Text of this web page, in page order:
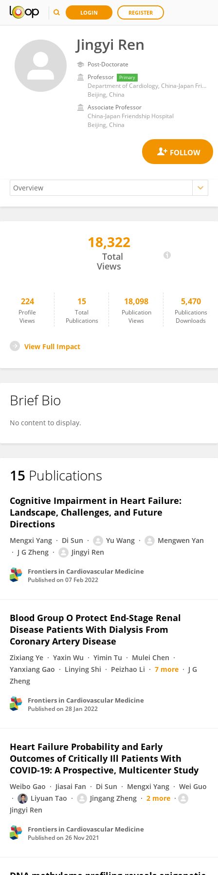
LOGIN REGISTER
Jingyi Ren
Post-Doctorate
Professor
Primary
Department of Cardiology, China-Japan Friendship Hospital
Beijing, China
Associate Professor
China-Japan Friendship Hospital
Beijing, China
18,322
Total
Views
224
Profile
Views
15
Total
Publications
18,098
Publication
Views
5,470
Publications
Downloads
View Full Impact
Brief Bio
No content to display.
15 Publications
Cognitive Impairment in Heart Failure:
Landscape, Challenges, and Future
Directions
Mengxi Yang Di Sun Yu Wang
Mengwen Yan
J G Zheng
Jingyi Ren
Frontiers in Cardiovascular Medicine
Published on 07 Feb 2022
Blood Group O Protect End-Stage Renal
Disease Patients With Dialysis From
Coronary Artery Disease
Zixiang Ye Yaxin Wu Yimin Tu
Mulei Chen
Yanxiang Gao
Linying Shi Peizhao Li 7 more
J G
Zheng
Frontiers in Cardiovascular Medicine
Published on 28 Jan 2022
Heart Failure Probability and Early
Outcomes of Critically Ill Patients With
COVID-19: A Prospective, Multicenter Study
Weibo Gao Jiasai Fan Di Sun Mengxi Yang
Wei Guo
Liyuan Tao
Jingang Zheng
2 more
Jingyi Ren
Frontiers in Cardiovascular Medicine
Published on 26 Nov 2021